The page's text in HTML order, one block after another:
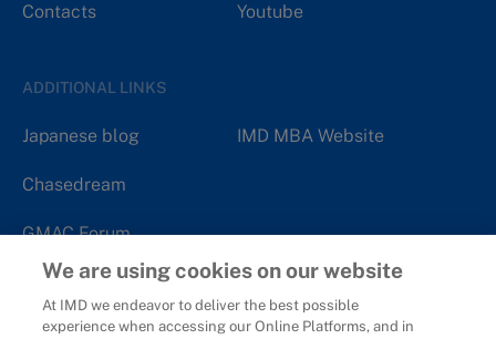
Contacts Youtube
ADDITIONAL LINKS
Japanese blog
Chasedream
GMAC Forum
IMD MBA Website
We are using cookies on our website
At IMD we endeavor to deliver the best possible
experience when accessing our Online Platforms, and in